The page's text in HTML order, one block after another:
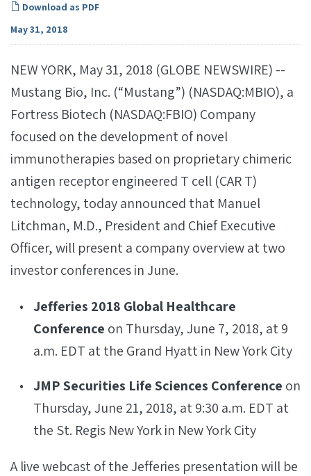
Download as PDF
May 31, 2018
NEW YORK, May 31, 2018 (GLOBE NEWSWIRE) --
Mustang Bio, Inc. (“Mustang”) (NASDAQ:MBIO), a
Fortress Biotech (NASDAQ:FBIO) Company
focused on the development of novel
immunotherapies based on proprietary chimeric
antigen receptor engineered T cell (CAR T)
technology, today announced that Manuel
Litchman, M.D., President and Chief Executive
Officer, will present a company overview at two
investor conferences in June.
Jefferies 2018 Global Healthcare
Conference on Thursday, June 7, 2018, at 9
a.m. EDT at the Grand Hyatt in New York City
JMP Securities Life Sciences Conference on
Thursday, June 21, 2018, at 9:30 a.m. EDT at
the St. Regis New York in New York City
A live webcast of the Jefferies presentation will be